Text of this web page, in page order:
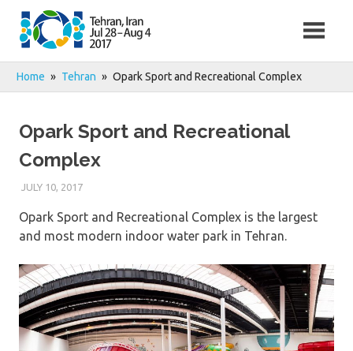
Skip
content
Home Tehran Opark Sport and Recreational Complex
Opark Sport and Recreational
Complex
JULY 10, 2017
Opark Sport and Recreational Complex is the largest
and most modern indoor water park in Tehran.